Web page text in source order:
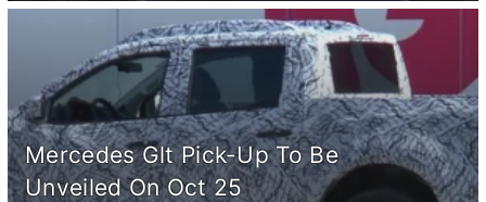
Mercedes Glt Pick-Up To Be
Unveiled On Oct 25